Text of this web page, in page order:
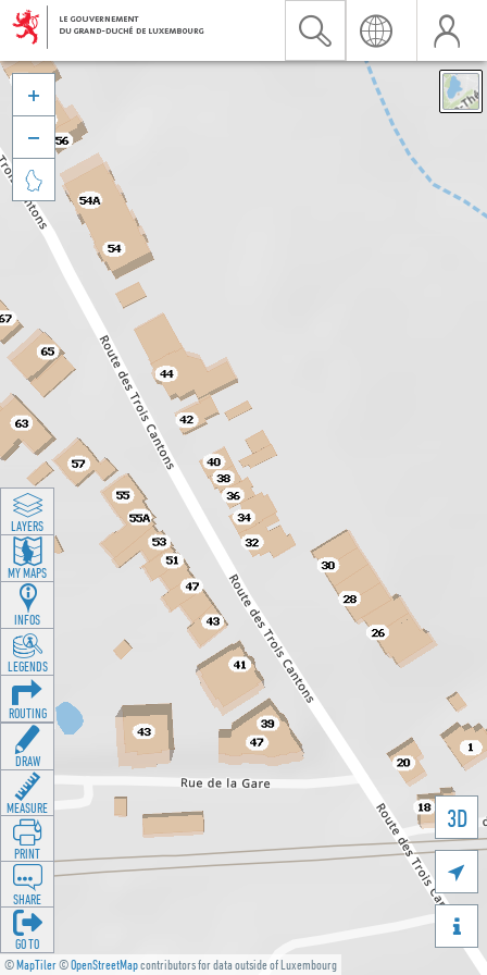
©MapTiler©OpenStreetMapcontributors for data outside of Luxembourg
3D





LAYERS
MY MAPS
INFOS
LEGENDS
ROUTING
DRAW
MEASURE
PRINT
SHARE
GO TO